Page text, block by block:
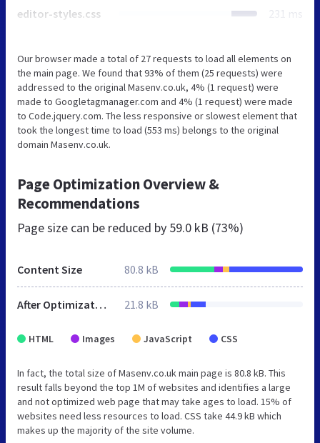
editor-styles.css 231 ms
Our browser made a total of 27 requests to load all elements on
the main page. We found that 93% of them (25 requests) were
addressed to the original Masenv.co.uk, 4% (1 request) were
made to Googletagmanager.com and 4% (1 request) were made
to Code.jquery.com. The less responsive or slowest element that
took the longest time to load (553 ms) belongs to the original
domain Masenv.co.uk.
Page Optimization Overview &
Recommendations
Page size can be reduced by 59.0 kB (73%)
Content Size 80.8 kB
After Optimization 21.8 kB
HTML Images JavaScript CSS
In fact, the total size of Masenv.co.uk main page is 80.8 kB. This
result falls beyond the top 1M of websites and identifies a large
and not optimized web page that may take ages to load. 15% of
websites need less resources to load. CSS take 44.9 kB which
makes up the majority of the site volume.